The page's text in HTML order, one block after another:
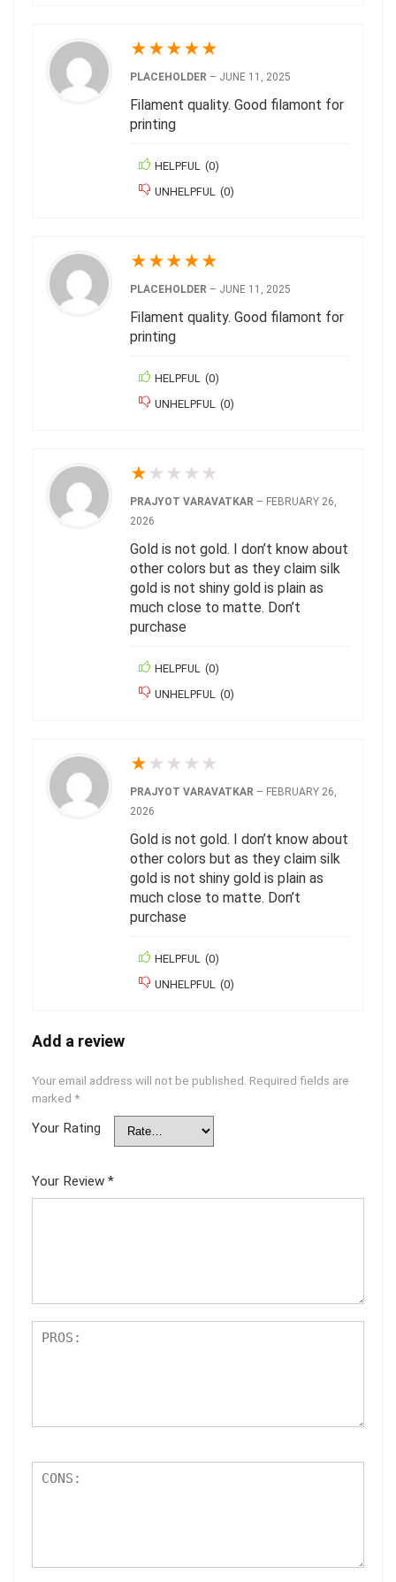
★★★★★
PLACEHOLDER – JUNE 11, 2025
Filament quality. Good filamont for
printing
HELPFUL (0)
UNHELPFUL
(0)
★★★★★
PLACEHOLDER – JUNE 11, 2025
Filament quality. Good filamont for
printing
HELPFUL (0)
UNHELPFUL
(0)
★ ★ ★ ★ ★
PRAJYOT VARAVATKAR – FEBRUARY 26,
2026
Gold is not gold. I don’t know about
other colors but as they claim silk
gold is not shiny gold is plain as
much close to matte. Don’t
purchase
HELPFUL (0)
UNHELPFUL
(0)
★ ★ ★ ★ ★
PRAJYOT VARAVATKAR – FEBRUARY 26,
2026
Gold is not gold. I don’t know about
other colors but as they claim silk
gold is not shiny gold is plain as
much close to matte. Don’t
purchase
HELPFUL (0)
UNHELPFUL
(0)
Add a review
Your email address will not be published. Required fields are
marked *
Your Rating
Your Review *